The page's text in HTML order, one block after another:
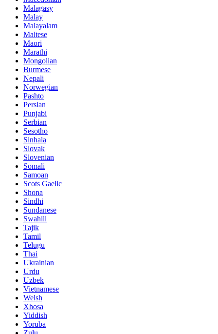
Malagasy
Malay
Malayalam
Maltese
Maori
Marathi
Mongolian
Burmese
Nepali
Norwegian
Pashto
Persian
Punjabi
Serbian
Sesotho
Sinhala
Slovak
Slovenian
Somali
Samoan
Scots Gaelic
Shona
Sindhi
Sundanese
Swahili
Tajik
Tamil
Telugu
Thai
Ukrainian
Urdu
Uzbek
Vietnamese
Welsh
Xhosa
Yiddish
Yoruba